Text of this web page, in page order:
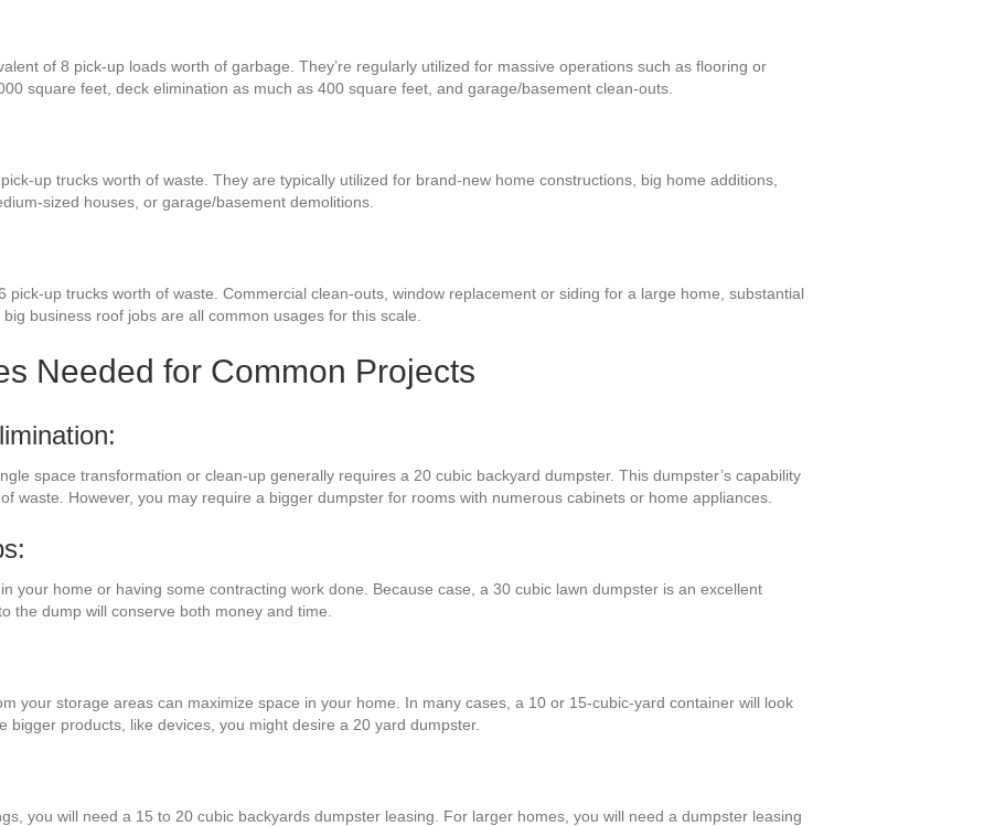
of 8 pick-up loads worth of garbage. They’re regularly utilized for massive operations such as flooring or
square feet, deck elimination as much as 400 square feet, and garage/basement clean-outs.
up trucks worth of waste. They are typically utilized for brand-new home constructions, big home additions,
sized houses, or garage/basement demolitions.
up trucks worth of waste. Commercial clean-outs, window replacement or siding for a large home, substantial
business roof jobs are all common usages for this scale.
Needed for Common Projects
space transformation or clean-up generally requires a 20 cubic backyard dumpster. This dumpster’s capability
waste. However, you may require a bigger dumpster for rooms with numerous cabinets or home appliances.
your home or having some contracting work done. Because case, a 30 cubic lawn dumpster is an excellent
the dump will conserve both money and time.
your storage areas can maximize space in your home. In many cases, a 10 or 15-cubic-yard container will look
bigger products, like devices, you might desire a 20 yard dumpster.
you will need a 15 to 20 cubic backyards dumpster leasing. For larger homes, you will need a dumpster leasing